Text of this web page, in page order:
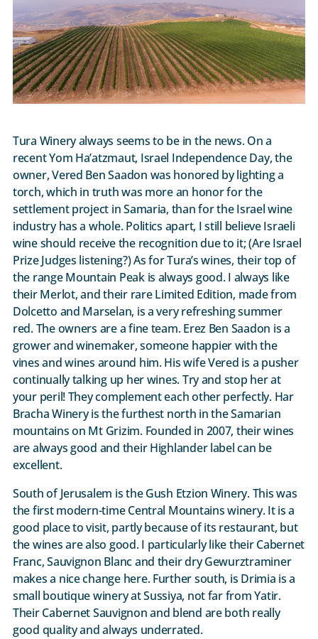
Tura Winery always seems to be in the news. On a
recent Yom Ha’atzmaut, Israel Independence Day, the
owner, Vered Ben Saadon was honored by lighting a
torch, which in truth was more an honor for the
settlement project in Samaria, than for the Israel wine
industry has a whole. Politics apart, I still believe Israeli
wine should receive the recognition due to it; (Are Israel
Prize Judges listening?) As for Tura’s wines, their top of
the range Mountain Peak is always good. I always like
their Merlot, and their rare Limited Edition, made from
Dolcetto and Marselan, is a very refreshing summer
red. The owners are a fine team. Erez Ben Saadon is a
grower and winemaker, someone happier with the
vines and wines around him. His wife Vered is a pusher
continually talking up her wines. Try and stop her at
your peril! They complement each other perfectly. Har
Bracha Winery is the furthest north in the Samarian
mountains on Mt Grizim. Founded in 2007, their wines
are always good and their Highlander label can be
excellent.
South of Jerusalem is the Gush Etzion Winery. This was
the first modern-time Central Mountains winery. It is a
good place to visit, partly because of its restaurant, but
the wines are also good. I particularly like their Cabernet
Franc, Sauvignon Blanc and their dry Gewurztraminer
makes a nice change here. Further south, is Drimia is a
small boutique winery at Sussiya, not far from Yatir.
Their Cabernet Sauvignon and blend are both really
good quality and always underrated.